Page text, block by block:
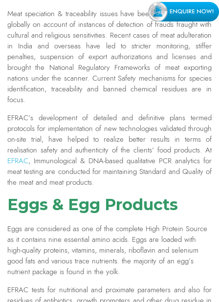
Meat speciation & traceability issues have been gathering eyeballs
globally on account of instances of detection of frauds fraught with
cultural and religious sensitivities. Recent cases of meat adulteration
in India and overseas have led to stricter monitoring, stiffer
penalties, suspension of export authorizations and licenses and
brought the National Regulatory Frameworks of meat exporting
nations under the scanner. Current Safety mechanisms for species
identification, traceability and banned chemical residues are in
focus.
EFRAC’s development of detailed and definitive plans termed
protocols for implementation of new technologies validated through
on-site trial, have helped to realize better results in terms of
realisation safety and authenticity of the clients’ food products. At
EFRAC, Immunological & DNA-based qualitative PCR analytics for
meat testing are conducted for maintaining Standard and Quality of
the meat and meat products.
Eggs & Egg Products
Eggs are considered as one of the complete High Protein Source
as it contains nine essential amino acids. Eggs are loaded with
high-quality proteins, vitamins, minerals, riboflavin and selenium
good fats and various trace nutrients. the majority of an egg’s
nutrient package is found in the yolk.
EFRAC tests for nutritional and proximate parameters and also for